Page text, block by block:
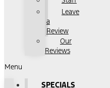
Leave
a
Review
Our
Reviews
Menu
SPECIALS